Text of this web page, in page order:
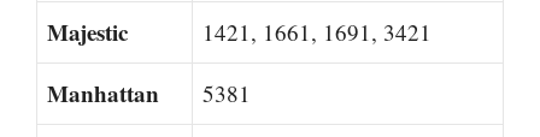
Majestic 1421, 1661, 1691, 3421
Manhattan 5381